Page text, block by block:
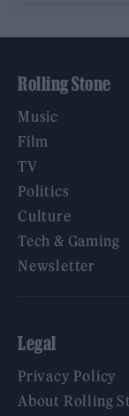
Rolling Stone
Music
Film
TV
Politics
Culture
Tech & Gaming
Newsletter
Legal
Privacy Policy
About Rolling